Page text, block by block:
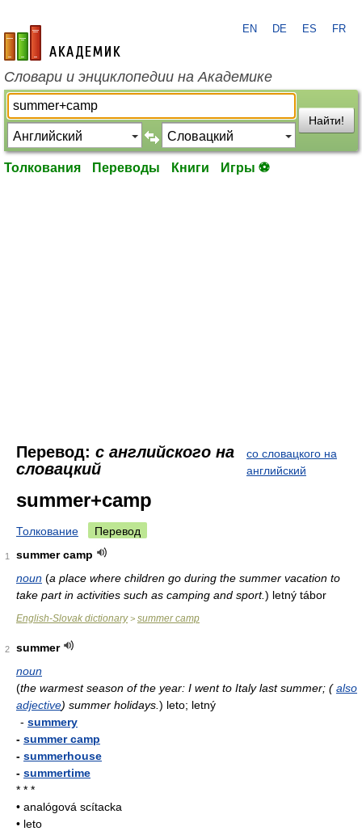
academic.ru
EN DE ES FR
Словари и энциклопедии на Академике
Найти!
Толкования Переводы Книги Игры ⚽
Перевод: с английского на
словацкий
со словацкого на
английский
summer+camp
Толкование Перевод
1
summer camp
noun (a place where children go during the summer vacation to
take part in activities such as camping and sport.) letný tábor
English-Slovak dictionary> summer camp
2
summer
noun
(the warmest season of the year: I went to Italy last summer; ( also
adjective) summer holidays. ) leto; letný
- summery
- summer camp
- summerhouse
- summertime
* * *
• analógová scítacka
• leto